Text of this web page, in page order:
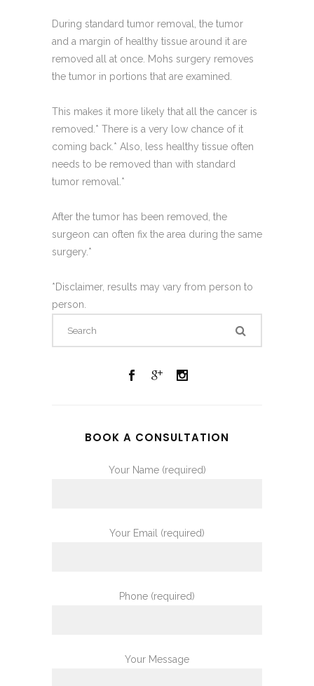
During standard tumor removal, the tumor
and a margin of healthy tissue around it are
removed all at once. Mohs surgery removes
the tumor in portions that are examined.
This makes it more likely that all the cancer is
removed.* There is a very low chance of it
coming back.* Also, less healthy tissue often
needs to be removed than with standard
tumor removal.*
After the tumor has been removed, the
surgeon can often fix the area during the same
surgery.*
*Disclaimer, results may vary from person to
person.
BOOK A CONSULTATION
Your Name (required)
Your Email (required)
Phone (required)
Your Message